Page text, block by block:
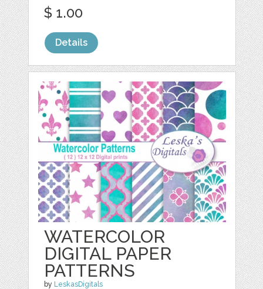
$ 1.00
Details
WATERCOLOR
DIGITAL PAPER
PATTERNS
by LeskasDigitals